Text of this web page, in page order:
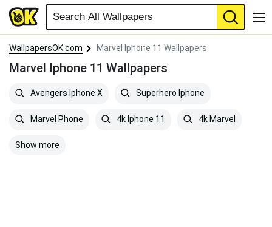
WallpapersOK.com Marvel Iphone 11 Wallpapers
Marvel Iphone 11 Wallpapers
Avengers Iphone X Superhero Iphone
Marvel Phone 4k Iphone 11 4k Marvel
Show more